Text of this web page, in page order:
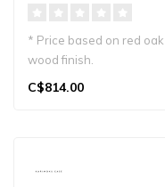
* Price based on red oak
wood finish.
Other wood finishes and
C$814.00